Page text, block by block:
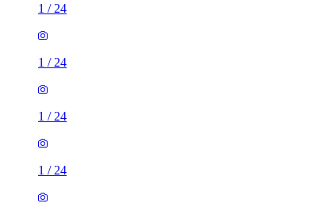
1 / 24
1 / 24
1 / 24
1 / 24